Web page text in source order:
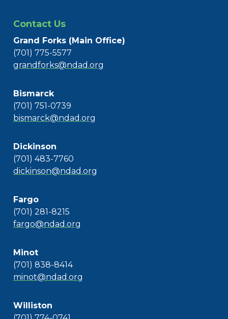
Contact Us
Grand Forks (Main Office)
(701) 775-5577
grandforks@ndad.org
Bismarck
(701) 751-0739
bismarck@ndad.org
Dickinson
(701) 483-7760
dickinson@ndad.org
Fargo
(701) 281-8215
fargo@ndad.org
Minot
(701) 838-8414
minot@ndad.org
Williston